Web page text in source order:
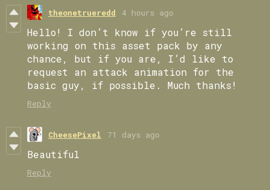
theonetrueredd 4 hours ago
Hello! I don’t know if you’re still
working on this asset pack by any
chance, but if you are, I’d like to
request an attack animation for the
basic guy, if possible. Much thanks!
Reply
CheesePixel 71 days ago
Beautiful
Reply